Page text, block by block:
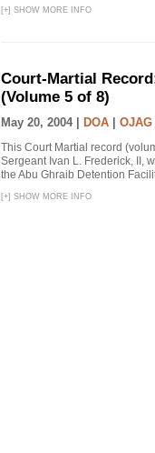
[+] SHOW MORE INFO
Court-Martial
(Volume 5 of 8)
May 20, 2004 | DOA OJAG
This Court Martial record
Sergeant Ivan L. Frederick, II,
the Abu Ghraib Detention
[+] SHOW MORE INFO